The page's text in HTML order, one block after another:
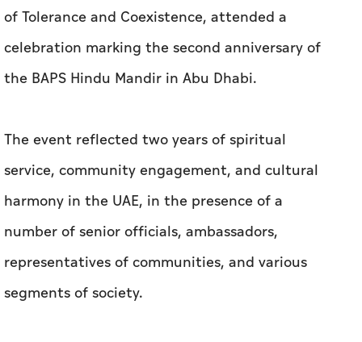
of Tolerance and Coexistence, attended a
celebration marking the second anniversary of
the BAPS Hindu Mandir in Abu Dhabi.
The event reflected two years of spiritual
service, community engagement, and cultural
harmony in the UAE, in the presence of a
number of senior officials, ambassadors,
representatives of communities, and various
segments of society.